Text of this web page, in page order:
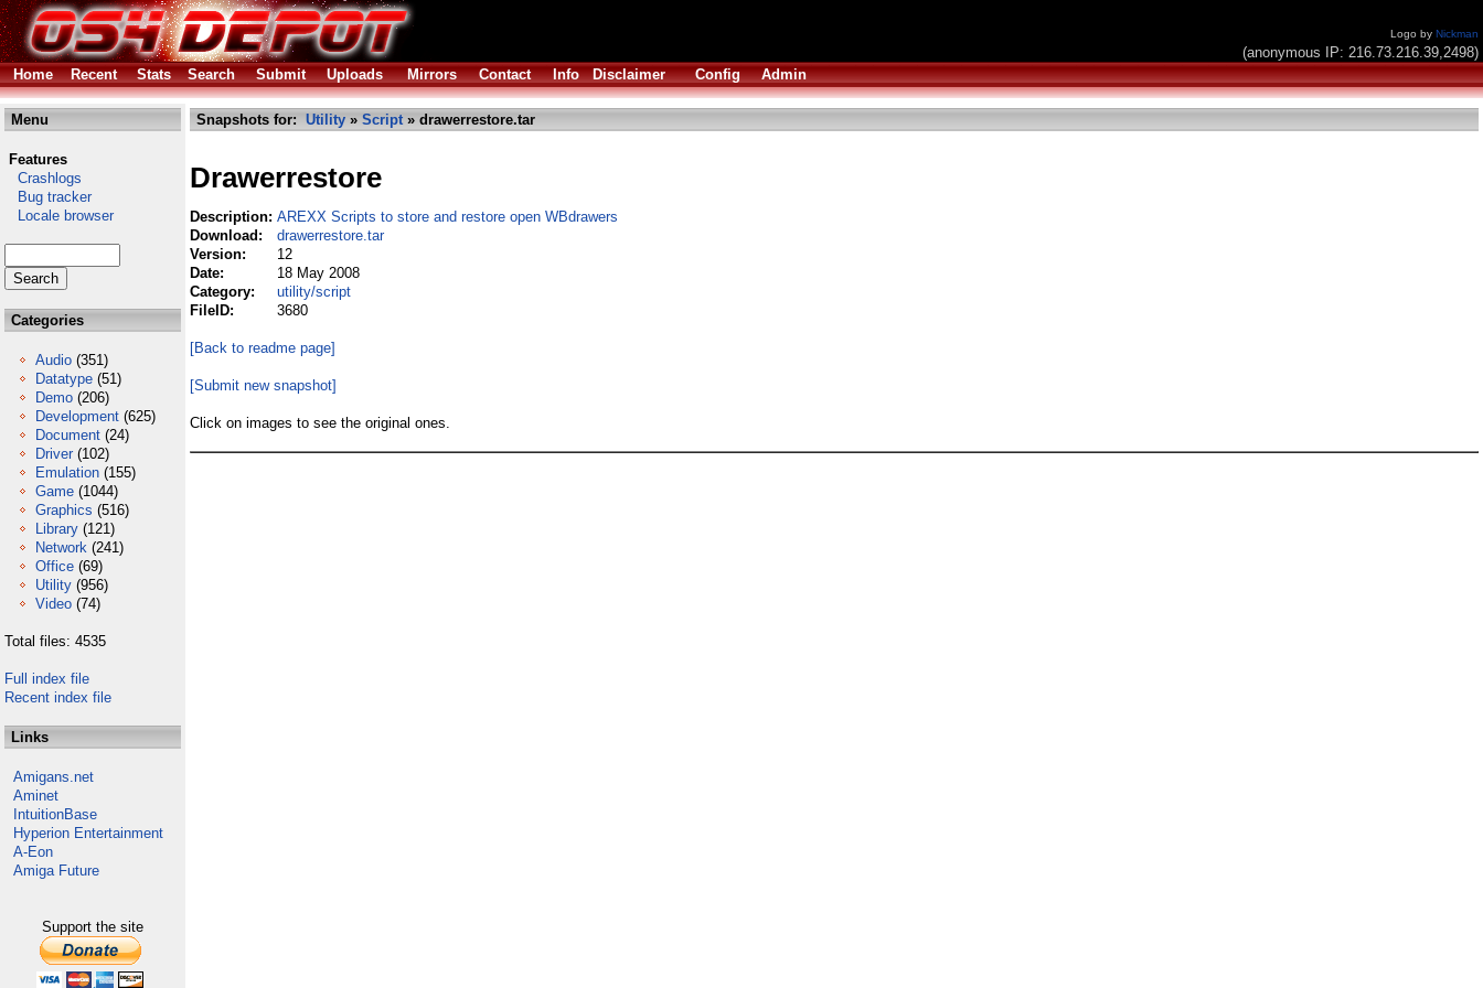
Logo by Nickman
(anonymous IP: 216.73.216.39,2498)
Home
Recent Stats Search Submit Uploads Mirrors Contact Info Disclaimer Config Admin
Menu
Features
Crashlogs
Bug tracker
Locale browser
Categories
Audio (351)
Datatype (51)
Demo (206)
Development (625)
Document (24)
Driver (102)
Emulation (155)
Game (1044)
Graphics (516)
Library (121)
Network (241)
Office (69)
Utility (956)
Video (74)
Total files: 4535
Full index file
Recent index file
Links
Amigans.net
Aminet
IntuitionBase
Hyperion Entertainment
A-Eon
Amiga Future
Support the site
Snapshots for: Utility » Script» drawerrestore.tar
Drawerrestore
Description: AREXX Scripts to store and restore open WBdrawers
Download:
drawerrestore.tar
Version:
12
Date:
18 May 2008
Category:
utility/script
FileID:
3680
[Back to readme page]
[Submit new snapshot]
Click on images to see the original ones.